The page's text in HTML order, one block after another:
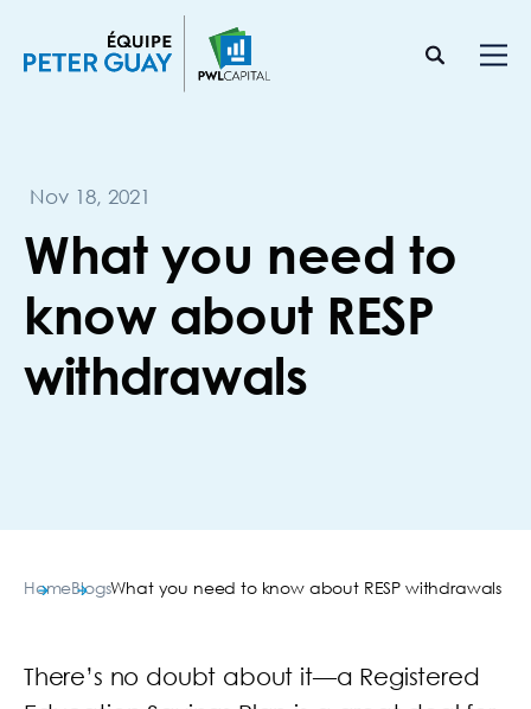
Nov 18, 2021
What you need to
know about RESP
withdrawals
HomeBlogsWhat you need to know about RESP withdrawals
There’s no doubt about it—a Registered